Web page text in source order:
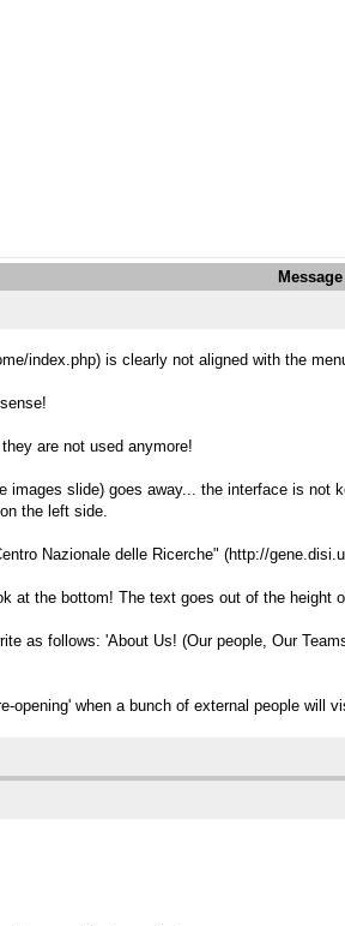
Message
index.php) is clearly not aligned with the
are not used anymore!
images slide) goes away... the interface is
the left side.
Nazionale delle Ricerche" (http://
at the bottom! The text goes out of the height
as follows: 'About Us! (Our people, Our
opening' when a bunch of external people will